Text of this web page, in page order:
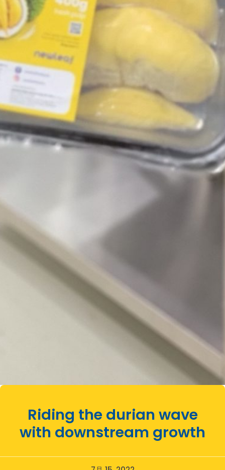
Riding the durian wave
with downstream growth